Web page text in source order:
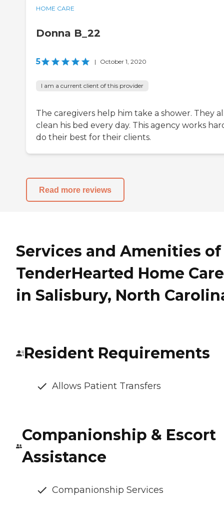
HOME CARE
Donna B_22
5 | October 1, 2020
I am a current client of this provider
The caregivers help him take a shower. They
clean his bed every day. This agency works
do their best for their clients.
Read more reviews
Services and Amenities of
TenderHearted Home Care
in Salisbury, North
Resident Requirements
Allows Patient Transfers
Companionship & Escort
Assistance
Companionship Services